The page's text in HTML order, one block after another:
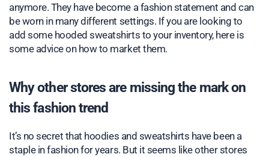
anymore. They have become a fashion statement and can
be worn in many different settings. If you are looking to
add some hooded sweatshirts to your inventory, here is
some advice on how to market them.
Why other stores are missing the mark on
this fashion trend
It’s no secret that hoodies and sweatshirts have been a
staple in fashion for years. But it seems like other stores